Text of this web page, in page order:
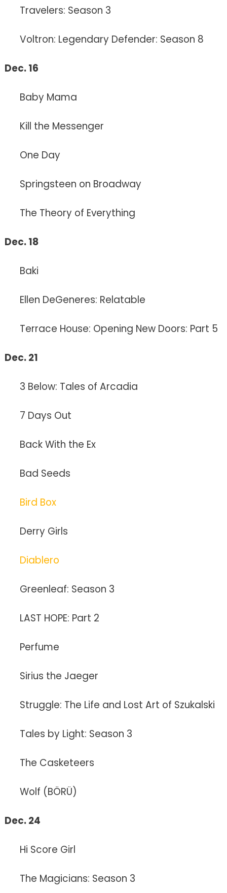
Travelers: Season 3
Voltron: Legendary Defender: Season 8
Dec. 16
Baby Mama
Kill the Messenger
One Day
Springsteen on Broadway
The Theory of Everything
Dec. 18
Baki
Ellen DeGeneres: Relatable
Terrace House: Opening New Doors: Part 5
Dec. 21
3 Below: Tales of Arcadia
7 Days Out
Back With the Ex
Bad Seeds
Bird Box
Derry Girls
Diablero
Greenleaf: Season 3
LAST HOPE: Part 2
Perfume
Sirius the Jaeger
Struggle: The Life and Lost Art of Szukalski
Tales by Light: Season 3
The Casketeers
Wolf (BÖRÜ)
Dec. 24
Hi Score Girl
The Magicians: Season 3